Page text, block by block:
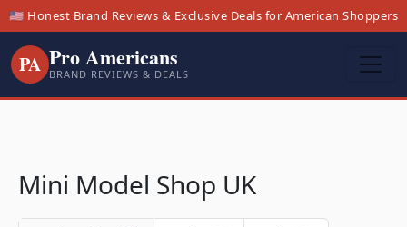
🇺🇸 Honest Brand Reviews & Exclusive Deals for American Shoppers
PA Pro Americans
BRAND REVIEWS & DEALS
Mini Model Shop UK